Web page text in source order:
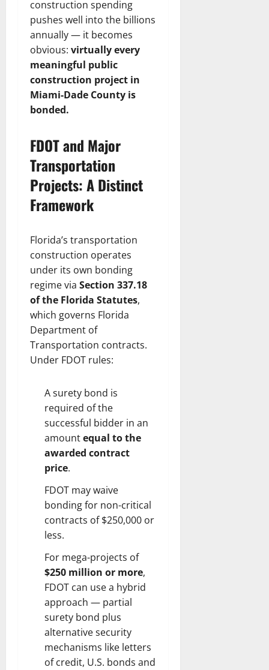
construction spending
pushes well into the billions
annually — it becomes
obvious: virtually every
meaningful public
construction project in
Miami-Dade County is
bonded.
FDOT and Major
Transportation
Projects: A Distinct
Framework
Florida’s transportation
construction operates
under its own bonding
regime via Section 337.18
of the Florida Statutes,
which governs Florida
Department of
Transportation contracts.
Under FDOT rules:
A surety bond is
required of the
successful bidder in an
amountequal to the
awarded contract
price.
FDOT may waive
bonding for non-critical
contracts of $250,000 or
less.
For mega-projects of
$250 million or more,
FDOT can use a hybrid
approach — partial
surety bond plus
alternative security
mechanisms like letters
of credit, U.S. bonds and